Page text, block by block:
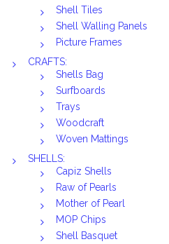
Shell Tiles
Shell Walling Panels
Picture Frames
CRAFTS:
Shells Bag
Surfboards
Trays
Woodcraft
Woven Mattings
SHELLS:
Capiz Shells
Raw of Pearls
Mother of Pearl
MOP Chips
Shell Basquet